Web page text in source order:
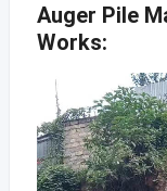
Auger Pile
Works: